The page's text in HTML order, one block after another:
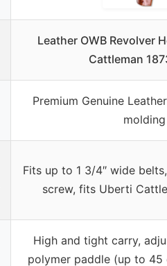
Leather OWB Revolver
Cattleman
Premium Genuine
molding
Fits up to 1 3/4″ wide
screw, fits Uberti
High and tight carry,
polymer paddle (up to 45